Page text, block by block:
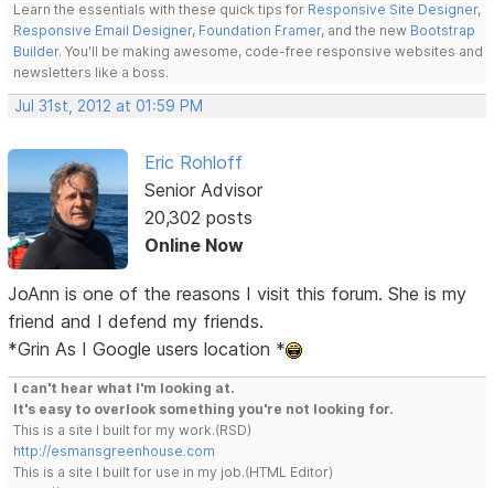
Learn the essentials with these quick tips for Responsive Site Designer,
Responsive Email Designer, Foundation Framer, and the new Bootstrap
Builder. You'll be making awesome, code-free responsive websites and
newsletters like a boss.
Jul 31st, 2012 at 01:59 PM
Eric Rohloff
Senior Advisor
20,302 posts
Online Now
JoAnn is one of the reasons I visit this forum. She is my
friend and I defend my friends.
*Grin As I Google users location *
I can't hear what I'm looking at.
It's easy to overlook something you're not looking for.
This is a site I built for my work.(RSD)
http://esmansgreenhouse.com
This is a site I built for use in my job.(HTML Editor)